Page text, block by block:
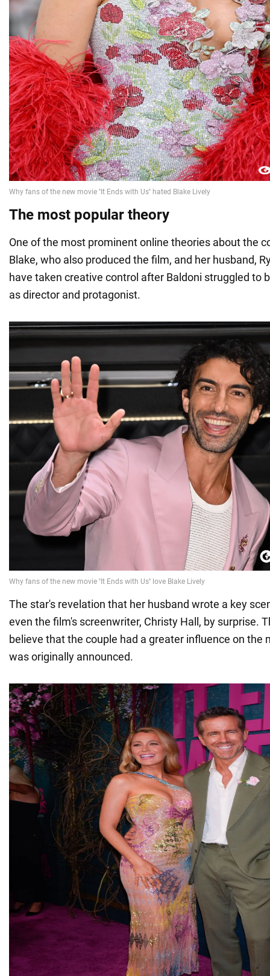
The most popular theory
One of the most prominent online theories about the
Blake, who also produced the film, and her husband,
have taken creative control after Baldoni struggled to
as director and protagonist.
The star's revelation that her husband wrote a key
even the film's screenwriter, Christy Hall, by surprise.
believe that the couple had a greater influence on the
was originally announced.